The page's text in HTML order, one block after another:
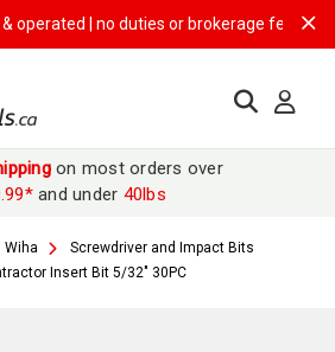
| no duties or brokerage fees | free
on most orders over
and under 40lbs
Wiha
Screwdriver and Impact Bits
Insert Bit 5/32" 30PC